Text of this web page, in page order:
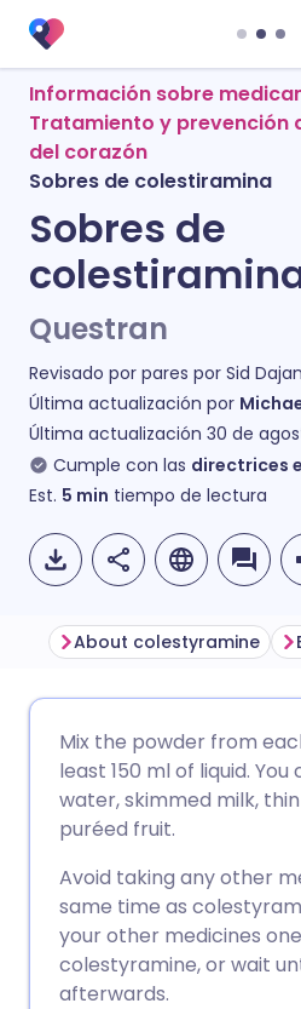
Información sobre
Tratamiento y prevención
del corazón
Sobres de colestiramina
Sobres de
Questran
Revisado por pares por Sid
Última actualización por
Última actualización 30 de
Cumple con las directrices
Est. 5 min tiempo de lectura
electrónico
Compartir
Compartir
Compartir en
🇪🇸 Español
🇮🇳 हिन्दी
About colestyramine
Mix the powder from
least 150 ml of liquid.
water, skimmed milk,
puréed fruit.
Avoid taking any other
same time as
your other medicines
colestyramine, or wait
afterwards.